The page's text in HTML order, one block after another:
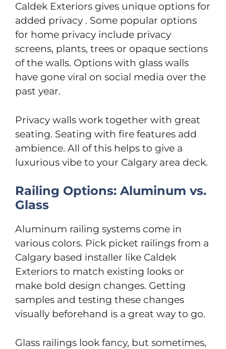
Caldek Exteriors gives unique options for
added privacy . Some popular options
for home privacy include privacy
screens, plants, trees or opaque sections
of the walls. Options with glass walls
have gone viral on social media over the
past year.
Privacy walls work together with great
seating. Seating with fire features add
ambience. All of this helps to give a
luxurious vibe to your Calgary area deck.
Railing Options: Aluminum vs.
Glass
Aluminum railing systems come in
various colors. Pick picket railings from a
Calgary based installer like Caldek
Exteriors to match existing looks or
make bold design changes. Getting
samples and testing these changes
visually beforehand is a great way to go.
Glass railings look fancy, but sometimes,